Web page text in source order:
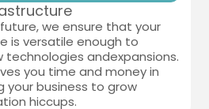
we ensure that your
is versatile enough to
andexpansions.
you time and money in
your business to grow
hiccups.